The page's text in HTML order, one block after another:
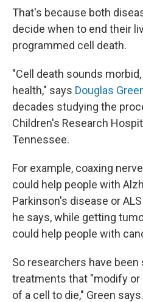
That's because both
decide when to end their
programmed cell death.
"Cell death sounds
health," says Douglas
decades studying the
Children's Research
Tennessee.
For example, coaxing
could help people with
Parkinson's disease or
he says, while getting
could help people with
So researchers have
treatments that "modify
of a cell to die," Green says.